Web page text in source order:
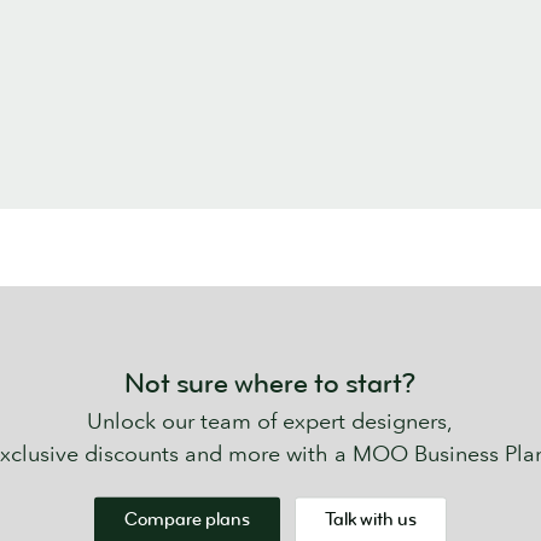
Not sure where to start?
Unlock our team of expert designers,
discounts and more with a MOO Business
Compare plans Talk with us